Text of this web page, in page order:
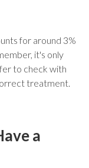
for around 3%
it's only
to check with
treatment.
a